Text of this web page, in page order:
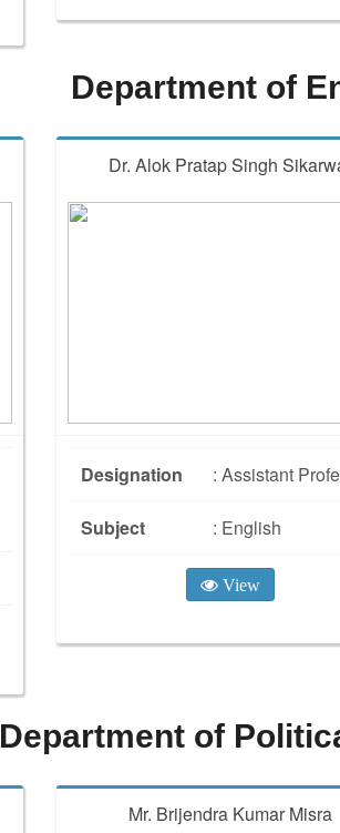
Department of
Dr. Alok Pratap Singh
Designation : Assistant
Subject : English
View
Department of
Mr. Brijendra Kumar Misra